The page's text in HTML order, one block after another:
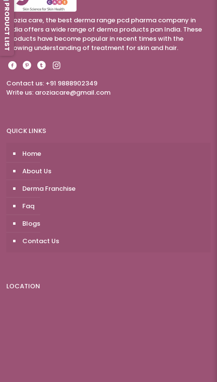
Arozia care, the best derma range pcd pharma company in
India offers a wide range of derma products pan India. These
products have become popular in recent times with the
growing understanding of treatment for skin and hair.
Contact us: +91 9888902349
Write us: aroziacare@gmail.com
QUICK LINKS
Home
About Us
Derma Franchise
Faq
Blogs
Contact Us
LOCATION
PRODUCT LIST